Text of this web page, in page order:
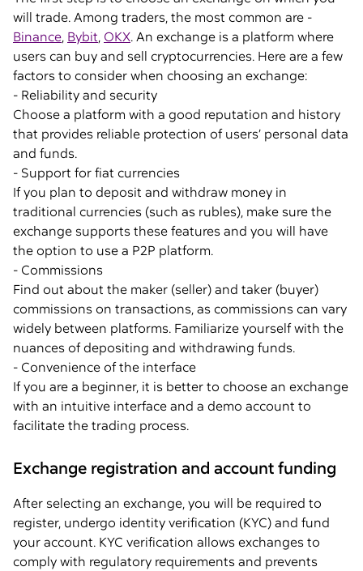
will trade. Among traders, the most common are -
Binance, Bybit, OKX. An exchange is a platform where
users can buy and sell cryptocurrencies. Here are a few
factors to consider when choosing an exchange:
- Reliability and security
Choose a platform with a good reputation and history
that provides reliable protection of users’ personal data
and funds.
- Support for fiat currencies
If you plan to deposit and withdraw money in
traditional currencies (such as rubles), make sure the
exchange supports these features and you will have
the option to use a P2P platform.
- Commissions
Find out about the maker (seller) and taker (buyer)
commissions on transactions, as commissions can vary
widely between platforms. Familiarize yourself with the
nuances of depositing and withdrawing funds.
- Convenience of the interface
If you are a beginner, it is better to choose an exchange
with an intuitive interface and a demo account to
facilitate the trading process.
Exchange registration and account funding
After selecting an exchange, you will be required to
register, undergo identity verification (KYC) and fund
your account. KYC verification allows exchanges to
comply with regulatory requirements and prevents